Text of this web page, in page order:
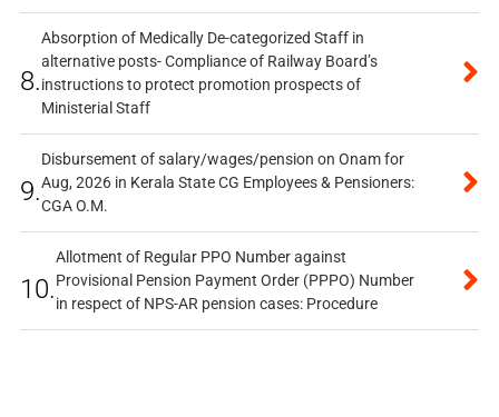
8.
Absorption of Medically De-categorized Staff in
alternative posts- Compliance of Railway Board’s
instructions to protect promotion prospects of
Ministerial Staff
9.
Disbursement of salary/wages/pension on Onam for
Aug, 2026 in Kerala State CG Employees & Pensioners:
CGA O.M.
10.
Allotment of Regular PPO Number against
Provisional Pension Payment Order (PPPO) Number
in respect of NPS-AR pension cases: Procedure